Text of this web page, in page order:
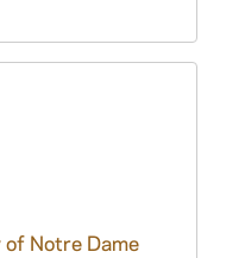
Notre Dame